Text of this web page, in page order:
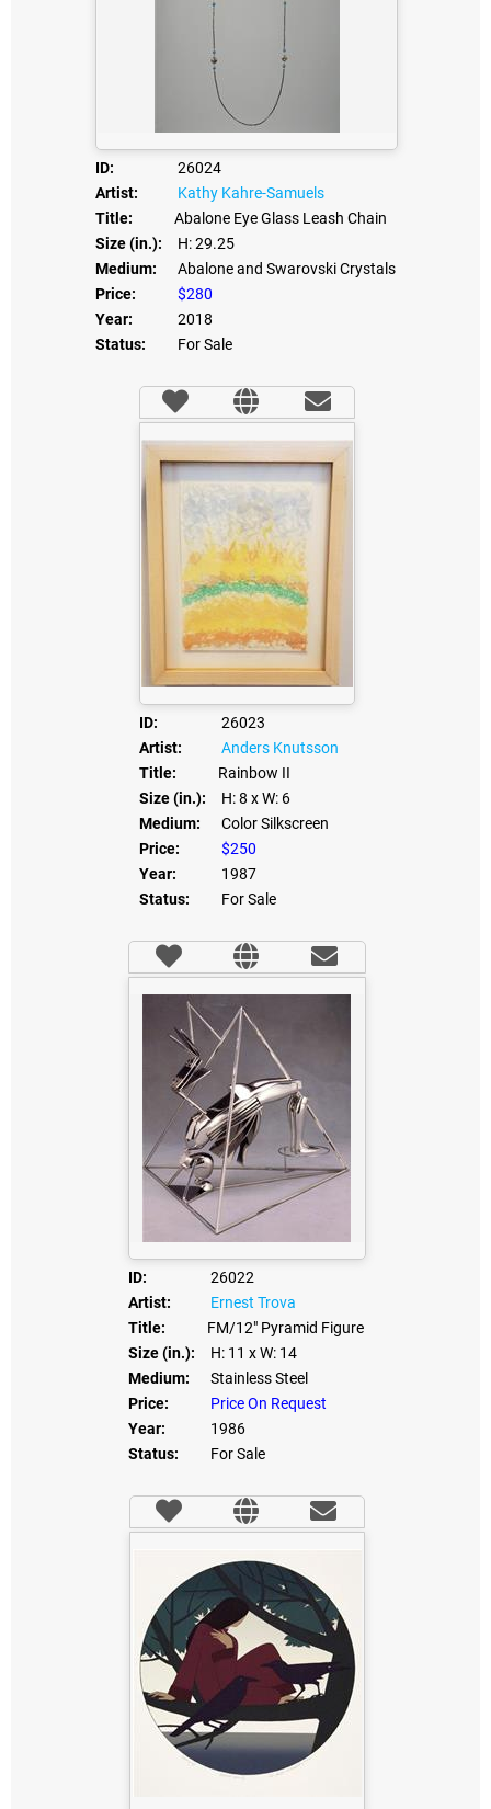
ID:
26024
Artist:
Kathy Kahre-Samuels
Title:
Abalone Eye Glass Leash Chain
Size (in.):
H: 29.25
Medium:
Abalone and Swarovski Crystals
Price:
$280
Year:
2018
Status:
For Sale
ID:
26023
Artist:
Anders Knutsson
Title:
Rainbow II
Size (in.):
H: 8 x W: 6
Medium:
Color Silkscreen
Price:
$250
Year:
1987
Status:
For Sale
ID:
26022
Artist:
Ernest Trova
Title:
FM/12" Pyramid Figure
Size (in.):
H: 11 x W: 14
Medium:
Stainless Steel
Price:
Price On Request
Year:
1986
Status:
For Sale